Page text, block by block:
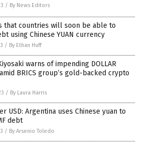
/ By News Editors
that countries will soon be able to
using Chinese YUAN currency
/ By Ethan Huff
warns of impending DOLLAR
amid BRICS group’s gold-backed crypto
/ By Laura Harris
USD: Argentina uses Chinese yuan to
debt
/ By Arsenio Toledo